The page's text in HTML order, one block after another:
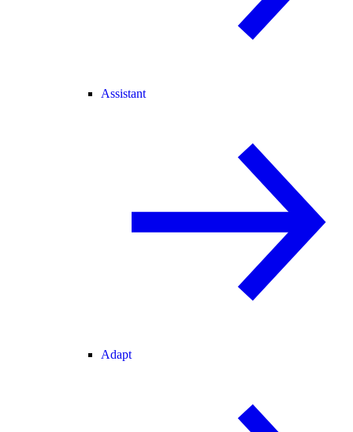
Assistant
Adapt